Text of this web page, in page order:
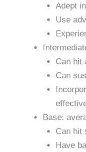
Adept
Use
Can hit
Can
Base:
Can hit
Have